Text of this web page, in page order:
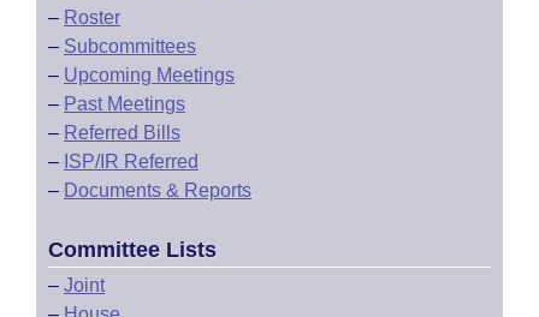
– Roster
– Subcommittees
– Upcoming Meetings
– Past Meetings
– Referred Bills
– ISP/IR Referred
– Documents & Reports
Committee Lists
– Joint